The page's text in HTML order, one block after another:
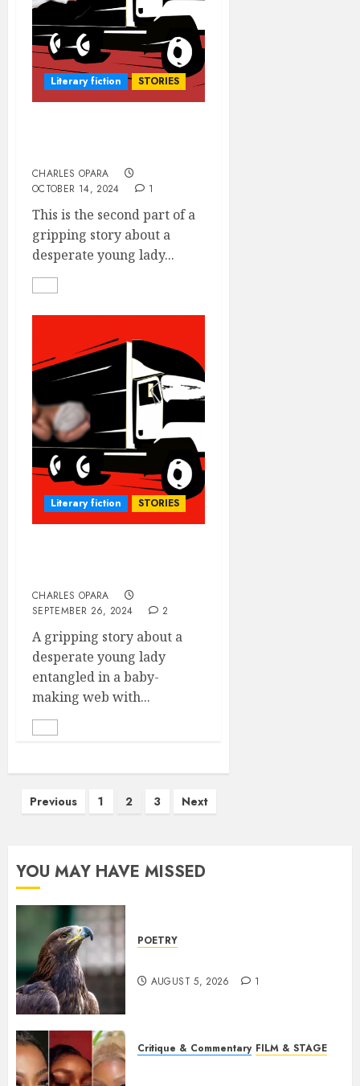
Literary fiction STORIES
CHARLES OPARA
OCTOBER 14, 2024
1
This is the second part of a
gripping story about a
desperate young lady...
Literary fiction STORIES
CHARLES OPARA
SEPTEMBER 26, 2024
2
A gripping story about a
desperate young lady
entangled in a baby-
making web with...
Posts
Previous 1 2 3 Next
YOU MAY HAVE MISSED
POETRY
AUGUST 5, 2026 1
Critique & Commentary FILM & STAGE